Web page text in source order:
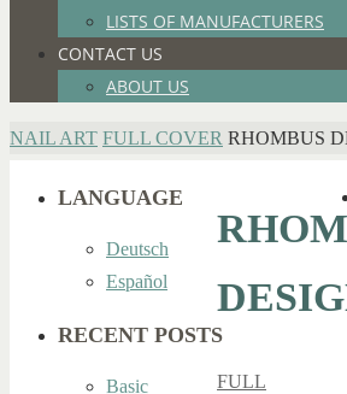
LISTS OF MANUFACTURERS
CONTACT US
ABOUT US
HOME
NAIL ART FULL COVER RHOMBUS
FULL
LANGUAGE
Deutsch
Español
RECENT POSTS
Basic